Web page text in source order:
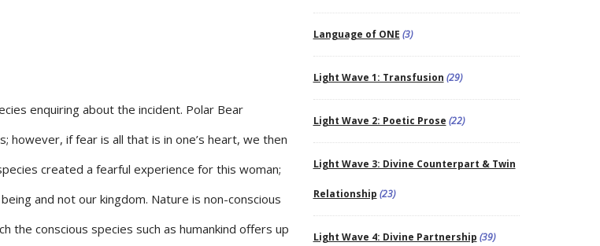
enquiring about the incident. Polar Bear
however, if fear is all that is in one’s heart, we then
created a fearful experience for this woman;
and not our kingdom. Nature is non-conscious
the conscious species such as humankind offers up
Language of ONE (3)
Light Wave 1: Transfusion (29)
Light Wave 2: Poetic Prose (22)
Light Wave 3: Divine Counterpart & Twin
Relationship (23)
Light Wave 4: Divine Partnership (39)